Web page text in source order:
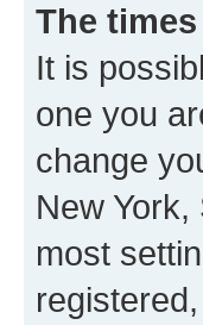
The
It is
one you
change
New
most